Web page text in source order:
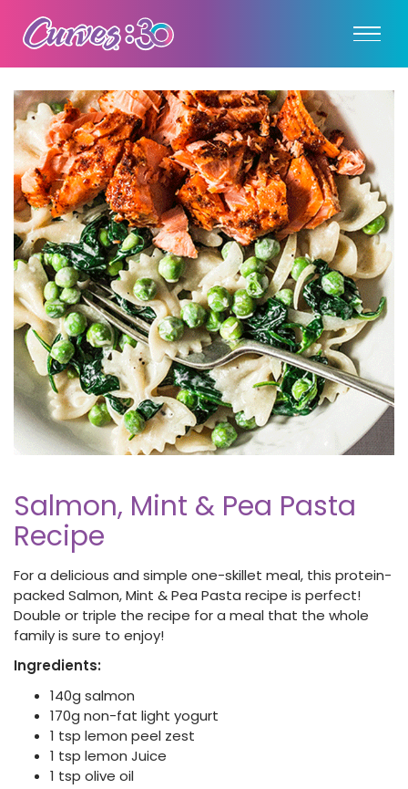
Salmon, Mint & Pea Pasta
Recipe
For a delicious and simple one-skillet meal, this protein-
packed Salmon, Mint & Pea Pasta recipe is perfect!
Double or triple the recipe for a meal that the whole
family is sure to enjoy!
Ingredients:
140g salmon
170g non-fat light yogurt
1 tsp lemon peel zest
1 tsp lemon Juice
1 tsp olive oil